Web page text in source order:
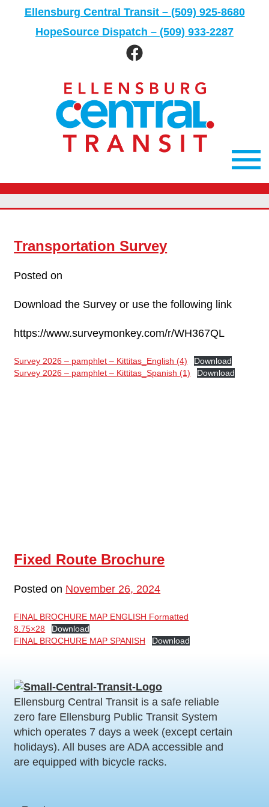
Ellensburg Central Transit – (509) 925-8680
HopeSource Dispatch – (509) 933-2287
Ellensburg
page
Main
Transportation Survey
Posted on
Download the Survey or use the following link
https://www.surveymonkey.com/r/WH367QL
Survey 2026 – pamphlet – Kittitas_English (4)
Download
Survey 2026 – pamphlet – Kittitas_Spanish (1)
Download
Fixed Route Brochure
Posted on November 26, 2024
FINAL BROCHURE MAP ENGLISH Formatted
8.75×28
Download
FINAL BROCHURE MAP SPANISH
Download
Ellensburg Central Transit is a safe reliable
zero fare Ellensburg Public Transit System
which operates 7 days a week (except certain
holidays). All buses are ADA accessible and
are equipped with bicycle racks.